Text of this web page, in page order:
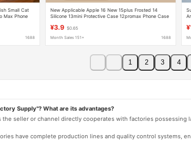
Small Cat
Max Phone
1688
New Applicable Apple 16 New 15plus Frosted 14
Silicone 13mini Protective Case 12promax Phone Case
¥3.9 $0.65
Month Sales 151+ 1688
1 2 3 4
Supply"? What are its advantages?
the seller or channel directly cooperates with factories
have complete production lines and quality control